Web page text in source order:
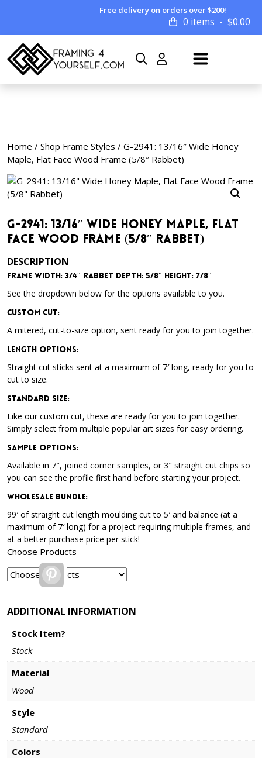
Free delivery on orders over $200!
0 items $0.00
Home / Shop Frame Styles / G-2941: 13/16″ Wide Honey
Maple, Flat Face Wood Frame (5/8″ Rabbet)
G-2941: 13/16″ Wide Honey Maple, Flat
Face Wood Frame (5/8″ Rabbet)
DESCRIPTION
Frame Width: 3/4″ Rabbet Depth: 5/8″ Height: 7/8″
See the dropdown below for the options available to you.
Custom Cut:
A mitered, cut-to-size option, sent ready for you to join together.
Length Options:
Straight cut sticks sent at a maximum of 7′ long, ready for you to
cut to size.
Standard Size:
Like our custom cut, these are ready for you to join together.
Simply select from multiple popular art sizes for easy ordering.
Sample Options:
Available in 7″, joined corner samples, or 3″ straight cut chips so
you can see the profile first hand before starting your project.
Wholesale Bundle:
99′ of straight cut length moulding cut to 5′ and balance (at a
maximum of 7′ long) for a project requiring multiple frames, and
at a better purchase price per stick!
Choose Products
Pinterest
ADDITIONAL INFORMATION
Stock Item?
Stock
Material
Wood
Style
Standard
Colors